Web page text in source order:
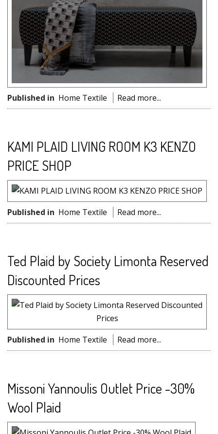
Published in Home Textile Read more...
KAMI PLAID LIVING ROOM K3 KENZO
PRICE SHOP
Published in Home Textile Read more...
Ted Plaid by Society Limonta Reserved
Discounted Prices
Published in Home Textile Read more...
Missoni Yannoulis Outlet Price -30%
Wool Plaid